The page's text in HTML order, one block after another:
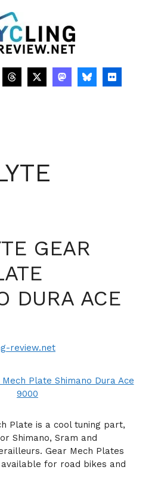
GEAR
DURA ACE
review.net
Plate is a cool tuning part,
Shimano, Sram and
Gear Mech Plates
for road bikes and